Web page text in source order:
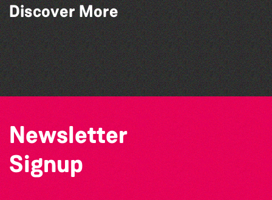
Discover More
The Queens Inn
St Pauls Methodist Church
Victor Hugo House, Hauteville
Herm
Newsletter
Signup